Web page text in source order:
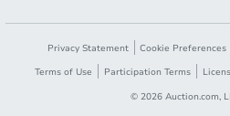
Privacy Statement Cookie Preferences
Terms of Use
Participation Terms
© 2026 Auction.com,